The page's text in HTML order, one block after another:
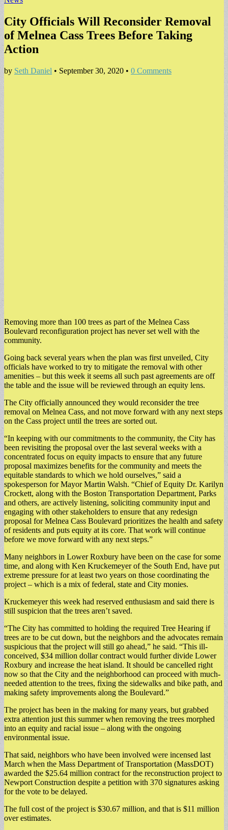
City Officials Will Reconsider Removal
of Melnea Cass Trees Before Taking
Action
by Seth Daniel • September 30, 2020 • 0 Comments
Removing more than 100 trees as part of the Melnea Cass
Boulevard reconfiguration project has never set well with the
community.
Going back several years when the plan was first unveiled, City
officials have worked to try to mitigate the removal with other
amenities – but this week it seems all such past agreements are off
the table and the issue will be reviewed through an equity lens.
The City officially announced they would reconsider the tree
removal on Melnea Cass, and not move forward with any next steps
on the Cass project until the trees are sorted out.
“In keeping with our commitments to the community, the City has
been revisiting the proposal over the last several weeks with a
concentrated focus on equity impacts to ensure that any future
proposal maximizes benefits for the community and meets the
equitable standards to which we hold ourselves,” said a
spokesperson for Mayor Martin Walsh. “Chief of Equity Dr. Karilyn
Crockett, along with the Boston Transportation Department, Parks
and others, are actively listening, soliciting community input and
engaging with other stakeholders to ensure that any redesign
proposal for Melnea Cass Boulevard prioritizes the health and safety
of residents and puts equity at its core. That work will continue
before we move forward with any next steps.”
Many neighbors in Lower Roxbury have been on the case for some
time, and along with Ken Kruckemeyer of the South End, have put
extreme pressure for at least two years on those coordinating the
project – which is a mix of federal, state and City monies.
Kruckemeyer this week had reserved enthusiasm and said there is
still suspicion that the trees aren’t saved.
“The City has committed to holding the required Tree Hearing if
trees are to be cut down, but the neighbors and the advocates remain
suspicious that the project will still go ahead,” he said. “This ill-
conceived, $34 million dollar contract would further divide Lower
Roxbury and increase the heat island. It should be cancelled right
now so that the City and the neighborhood can proceed with much-
needed attention to the trees, fixing the sidewalks and bike path, and
making safety improvements along the Boulevard.”
The project has been in the making for many years, but grabbed
extra attention just this summer when removing the trees morphed
into an equity and racial issue – along with the ongoing
environmental issue.
That said, neighbors who have been involved were incensed last
March when the Mass Department of Transportation (MassDOT)
awarded the $25.64 million contract for the reconstruction project to
Newport Construction despite a petition with 370 signatures asking
for the vote to be delayed.
The full cost of the project is $30.67 million, and that is $11 million
over estimates.